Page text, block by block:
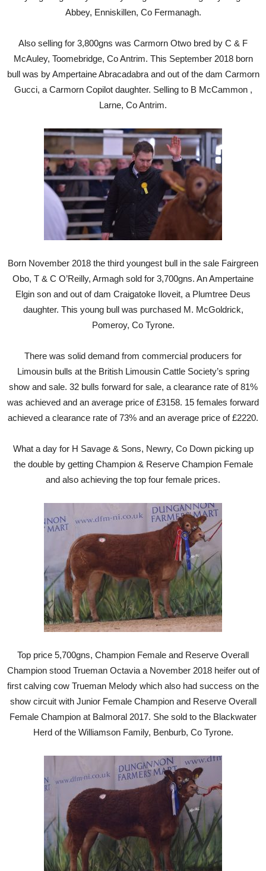
Abbey, Enniskillen, Co Fermanagh.
Also selling for 3,800gns was Carmorn Otwo bred by C & F
McAuley, Toomebridge, Co Antrim. This September 2018 born
bull was by Ampertaine Abracadabra and out of the dam Carmorn
Gucci, a Carmorn Copilot daughter. Selling to B McCammon ,
Larne, Co Antrim.
Born November 2018 the third youngest bull in the sale Fairgreen
Obo, T & C O’Reilly, Armagh sold for 3,700gns. An Ampertaine
Elgin son and out of dam Craigatoke Iloveit, a Plumtree Deus
daughter. This young bull was purchased M. McGoldrick,
Pomeroy, Co Tyrone.
There was solid demand from commercial producers for
Limousin bulls at the British Limousin Cattle Society’s spring
show and sale. 32 bulls forward for sale, a clearance rate of 81%
was achieved and an average price of £3158. 15 females forward
achieved a clearance rate of 73% and an average price of £2220.
What a day for H Savage & Sons, Newry, Co Down picking up
the double by getting Champion & Reserve Champion Female
and also achieving the top four female prices.
Top price 5,700gns, Champion Female and Reserve Overall
Champion stood Trueman Octavia a November 2018 heifer out of
first calving cow Trueman Melody which also had success on the
show circuit with Junior Female Champion and Reserve Overall
Female Champion at Balmoral 2017. She sold to the Blackwater
Herd of the Williamson Family, Benburb, Co Tyrone.